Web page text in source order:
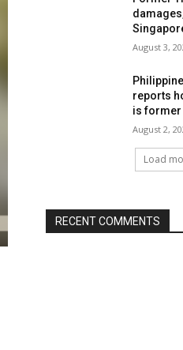
August 3,
reports
is former
August 2,
Load
RECENT COMMENTS